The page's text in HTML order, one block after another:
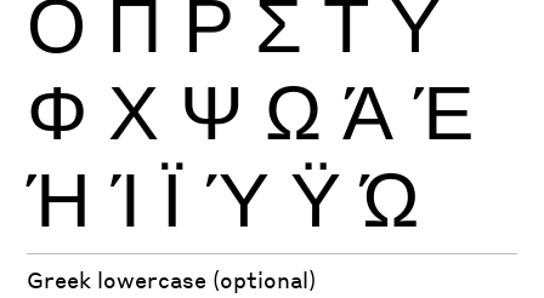
Ο Π Ρ Σ Τ Υ
Φ Χ Ψ Ω Ά Έ
Ή Ί Ϊ Ύ Ϋ Ώ
Greek lowercase (optional)